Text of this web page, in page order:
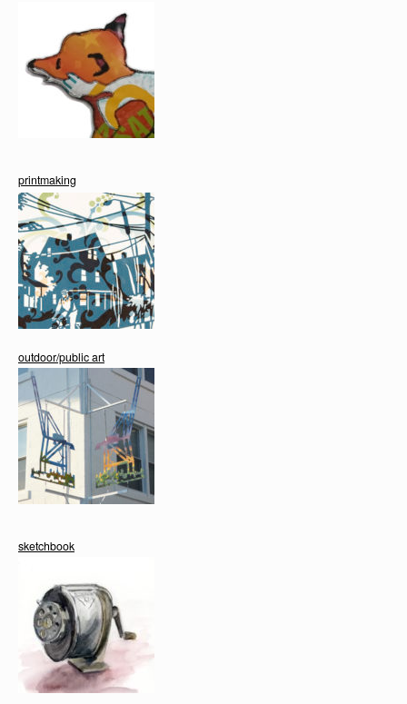
printmaking
outdoor/public art
sketchbook